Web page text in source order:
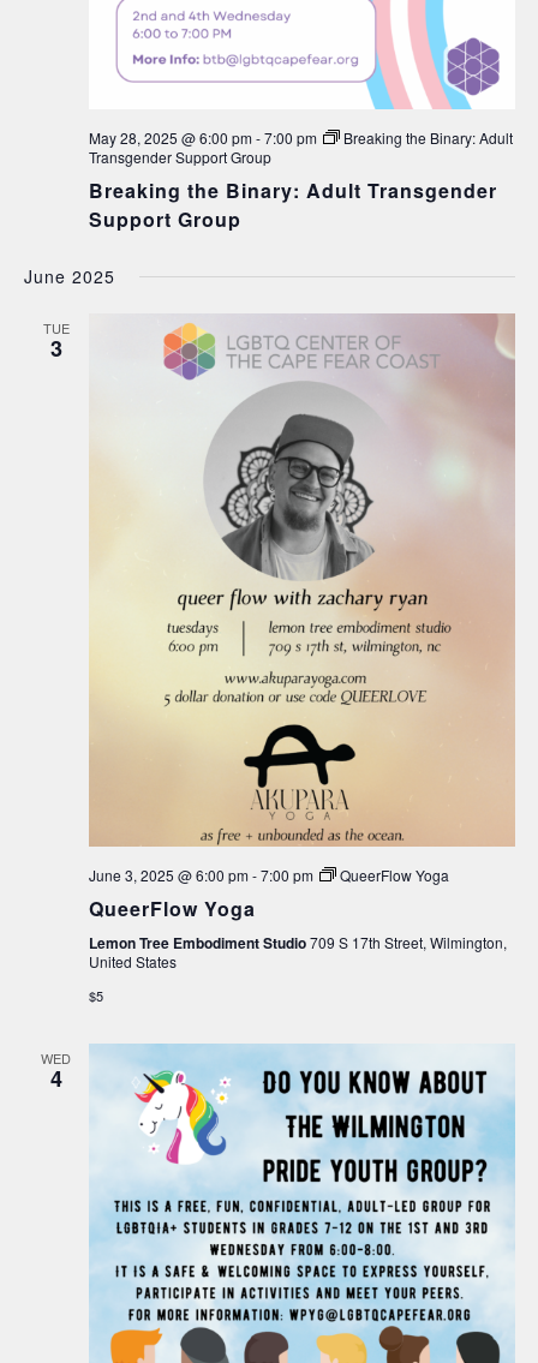
May 28, 2025 @ 6:00 pm-7:00 pm
Breaking the Binary: Adult
Transgender Support Group
Breaking the Binary: Adult Transgender
Support Group
June 2025
TUE
3
June 3, 2025 @ 6:00 pm-7:00 pm QueerFlow Yoga
QueerFlow Yoga
Lemon Tree Embodiment Studio709 S 17th Street, Wilmington,
United States
$5
WED
4